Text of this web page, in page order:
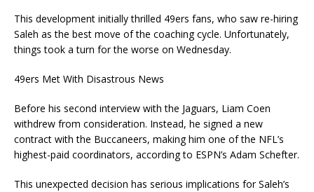
This development initially thrilled 49ers fans, who saw re-hiring
Saleh as the best move of the coaching cycle. Unfortunately,
things took a turn for the worse on Wednesday.
49ers Met With Disastrous News
Before his second interview with the Jaguars, Liam Coen
withdrew from consideration. Instead, he signed a new
contract with the Buccaneers, making him one of the NFL’s
highest-paid coordinators, according to ESPN’s Adam Schefter.
This unexpected decision has serious implications for Saleh’s